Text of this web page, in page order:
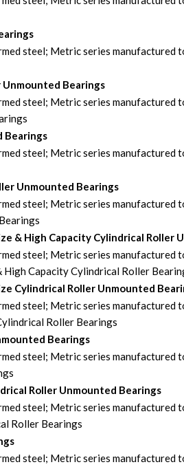
steel; Metric series manufactured
Bearings
steel; Metric series manufactured
Bearings
steel; Metric series manufactured
Unmounted Bearings
steel; Metric series manufactured
& High Capacity Cylindrical Roller
steel; Metric series manufactured
Capacity Cylindrical Roller
Cylindrical Roller Unmounted
steel; Metric series manufactured
Roller Bearings
Bearings
steel; Metric series manufactured
Roller Unmounted Bearings
steel; Metric series manufactured
Roller Bearings
steel; Metric series manufactured